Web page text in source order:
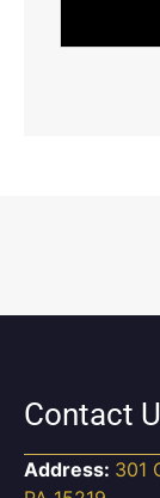
Contact
Address: 301